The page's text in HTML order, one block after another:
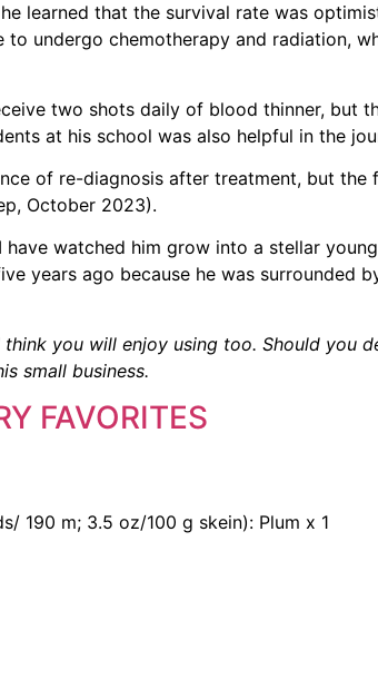
learned that the survival rate was
undergo chemotherapy and radiation,
two shots daily of blood thinner, but
at his school was also helpful in the
of re-diagnosis after treatment, but the
October 2023).
watched him grow into a stellar
years ago because he was surrounded
you will enjoy using too. Should you
small business.
FAVORITES
190 m; 3.5 oz/100 g skein): Plum x 1